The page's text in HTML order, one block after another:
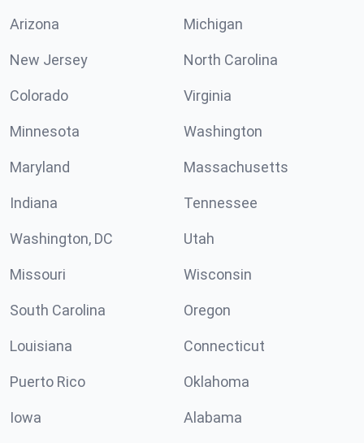
Arizona Michigan
New Jersey North Carolina
Colorado Virginia
Minnesota Washington
Maryland Massachusetts
Indiana Tennessee
Washington, DC Utah
Missouri Wisconsin
South Carolina Oregon
Louisiana Connecticut
Puerto Rico Oklahoma
Iowa Alabama